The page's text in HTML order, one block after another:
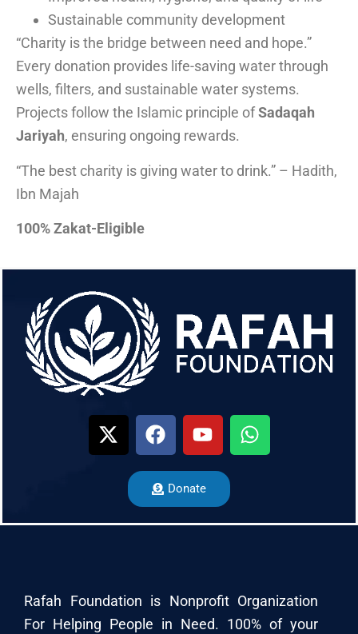
Sustainable community development
“Charity is the bridge between need and hope.”
Every donation provides life-saving water through
wells, filters, and sustainable water systems.
Projects follow the Islamic principle ofSadaqah
Jariyah, ensuring ongoing rewards.
“The best charity is giving water to drink.” – Hadith,
Ibn Majah
100% Zakat-Eligible
Donate
Rafah Foundation is Nonprofit Organization
For Helping People in Need. 100% of your